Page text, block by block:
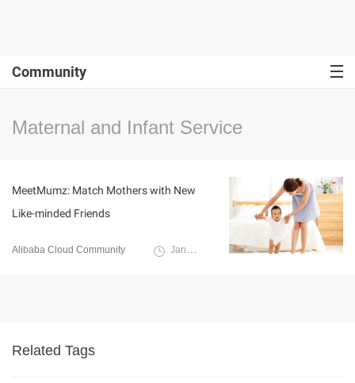
Community
Maternal and Infant Service
MeetMumz: Match Mothers with New
Like-minded Friends
Alibaba Cloud Community January 17, 2022
Related Tags